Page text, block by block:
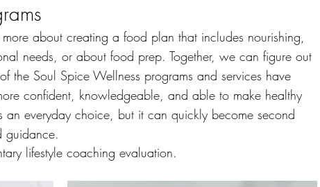
about creating a food plan that includes nourishing,
needs, or about food prep. Together, we can figure out
the Soul Spice Wellness programs and services have
confident, knowledgeable, and able to make healthy
an everyday choice, but it can quickly become second
guidance.
lifestyle coaching evaluation.